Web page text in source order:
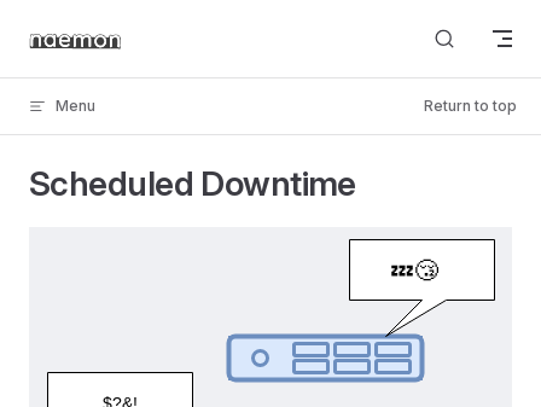
Skip to content
Menu Return to top
Scheduled Downtime